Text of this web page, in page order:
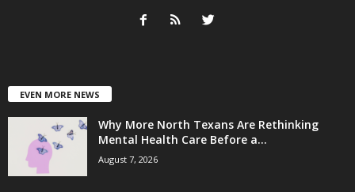
EVEN MORE NEWS
Why More North Texans Are Rethinking
Mental Health Care Before a...
August 7, 2026